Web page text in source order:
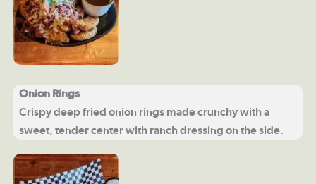
Onion Rings
Crispy deep fried onion rings made crunchy with a
sweet, tender center with ranch dressing on the side.